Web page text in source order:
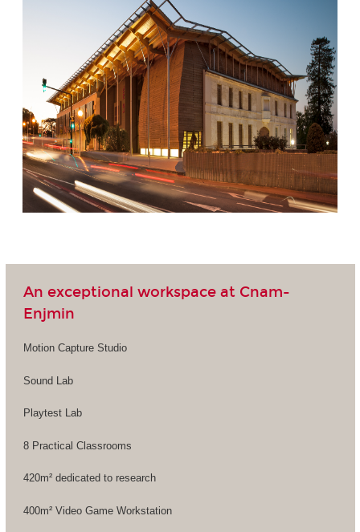
An exceptional workspace at Cnam-
Enjmin
Motion Capture Studio
Sound Lab
Playtest Lab
8 Practical Classrooms
420m² dedicated to research
400m² Video Game Workstation